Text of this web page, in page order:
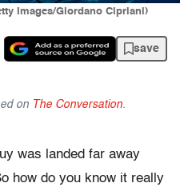
Images/Giordano Cipriani)
save
on The Conversation.
was landed far away
how do you know it really